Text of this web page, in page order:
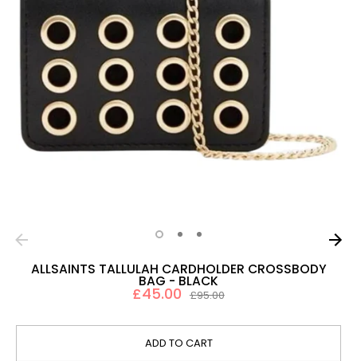
ALLSAINTS TALLULAH CARDHOLDER CROSSBODY
BAG - BLACK
£45.00 Regular
price
£95.00
ADD TO CART